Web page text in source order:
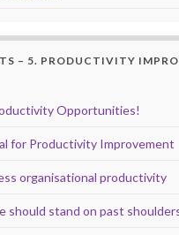
– 5. PRODUCTIVITY
Opportunities!
for Productivity Improvement
organisational productivity
should stand on past